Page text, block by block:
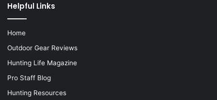
Helpful Links
Home
Outdoor Gear Reviews
Hunting Life Magazine
Pro Staff Blog
Hunting Resources